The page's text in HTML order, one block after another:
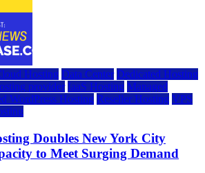
Hosting Data Center Dedicated Hosting
provider IaaS Hosting Managed
WordPress Hosting Reseller Hosting VPS
Doubles New York City
to Meet Surging Demand